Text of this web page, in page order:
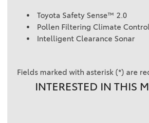
Toyota Safety Sense™ 2.0
Pollen Filtering Climate
Intelligent Clearance Sonar
Fields marked with asterisk (*) are
INTERESTED IN THIS